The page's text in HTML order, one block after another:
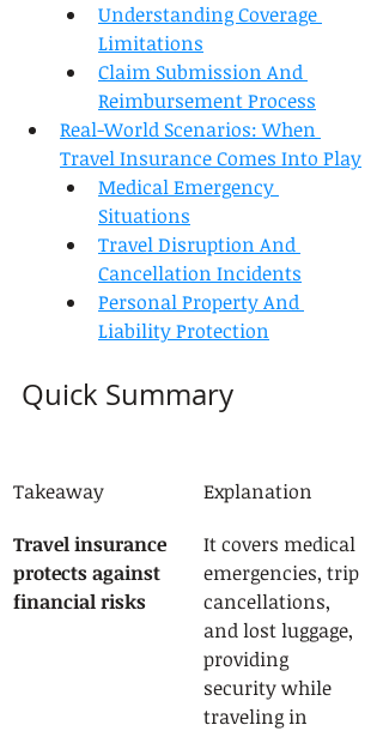
Understanding Coverage
Limitations
Claim Submission And
Reimbursement Process
Real-World Scenarios: When
Travel Insurance Comes Into Play
Medical Emergency
Situations
Travel Disruption And
Cancellation Incidents
Personal Property And
Liability Protection
Quick Summary
Takeaway
Explanation
Travel insurance
protects against
financial risks
It covers medical
emergencies, trip
cancellations,
and lost luggage,
providing
security while
traveling in